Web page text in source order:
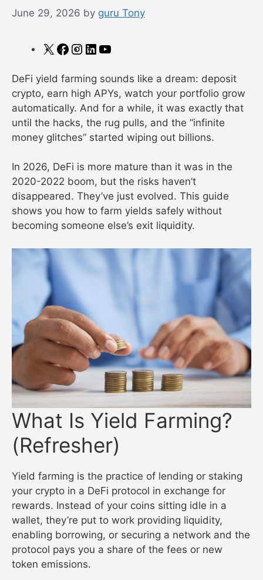
June 29, 2026 by guru Tony
X Facebook
Instagram
LinkedIn
DeFi yield farming sounds like a dream: deposit
crypto, earn high APYs, watch your portfolio grow
automatically. And for a while, it was exactly that
until the hacks, the rug pulls, and the “infinite
money glitches” started wiping out billions.
In 2026, DeFi is more mature than it was in the
2020-2022 boom, but the risks haven’t
disappeared. They’ve just evolved. This guide
shows you how to farm yields safely without
becoming someone else’s exit liquidity.
What Is Yield Farming?
(Refresher)
Yield farming is the practice of lending or staking
your crypto in a DeFi protocol in exchange for
rewards. Instead of your coins sitting idle in a
wallet, they’re put to work providing liquidity,
enabling borrowing, or securing a network and the
protocol pays you a share of the fees or new
token emissions.